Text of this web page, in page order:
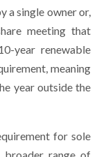
a single owner or,
meeting that
year renewable
meaning
year outside the
for sole